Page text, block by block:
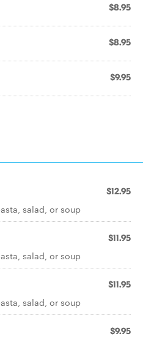
$8.95
$8.95
$9.95
$12.95
salad, or soup
$11.95
salad, or soup
$11.95
salad, or soup
$9.95